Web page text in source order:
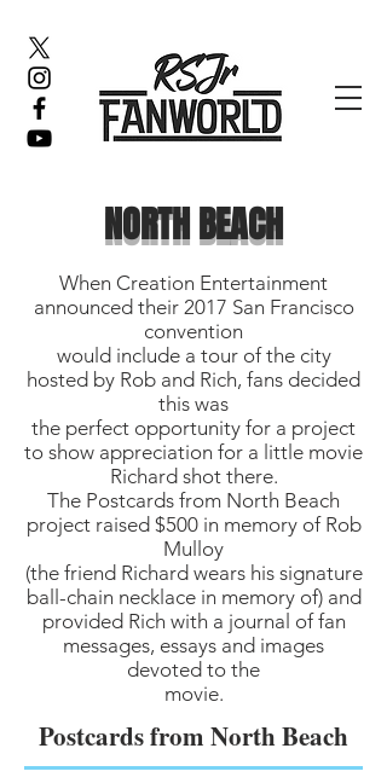
NORTH BEACH
When Creation Entertainment
announced their 2017 San Francisco
convention
would include a tour of the city
hosted by Rob and Rich, fans decided
this was
the perfect opportunity for a project
to show appreciation for a little movie
Richard shot there.
The Postcards from North Beach
project raised $500 in memory of Rob
Mulloy
(the friend Richard wears his signature
ball-chain necklace in memory of) and
provided Rich with a journal of fan
messages, essays and images
devoted to the
movie.
Postcards from North Beach